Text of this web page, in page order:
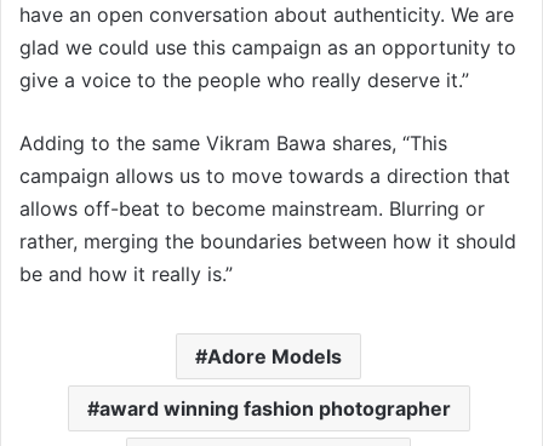
have an open conversation about authenticity. We are
glad we could use this campaign as an opportunity to
give a voice to the people who really deserve it.”
Adding to the same Vikram Bawa shares, “This
campaign allows us to move towards a direction that
allows off-beat to become mainstream. Blurring or
rather, merging the boundaries between how it should
be and how it really is.”
Adore Models
award winning fashion photographer